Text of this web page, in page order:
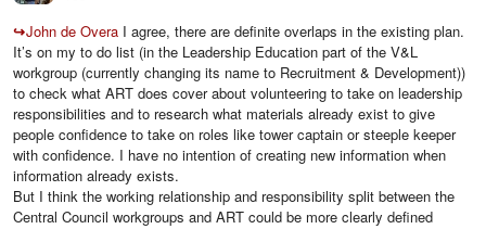
↪John de Overa I agree, there are definite overlaps in the existing plan.
It’s on my to do list (in the Leadership Education part of the V&L
workgroup (currently changing its name to Recruitment & Development))
to check what ART does cover about volunteering to take on leadership
responsibilities and to research what materials already exist to give
people confidence to take on roles like tower captain or steeple keeper
with confidence. I have no intention of creating new information when
information already exists.
But I think the working relationship and responsibility split between the
Central Council workgroups and ART could be more clearly defined